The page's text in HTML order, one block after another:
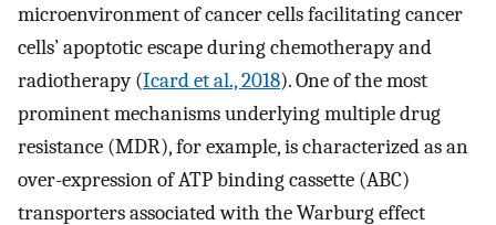
microenvironment of cancer cells facilitating cancer
cells’ apoptotic escape during chemotherapy and
radiotherapy (Icard et al., 2018). One of the most
prominent mechanisms underlying multiple drug
resistance (MDR), for example, is characterized as an
over-expression of ATP binding cassette (ABC)
transporters associated with the Warburg effect